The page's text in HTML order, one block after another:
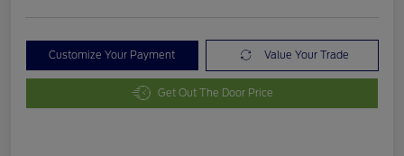
Customize Your Payment Value Your Trade
Get Out The Door Price